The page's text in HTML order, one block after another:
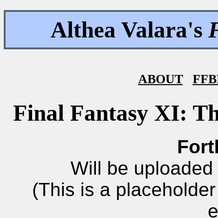
Althea Valara's
ABOUT
Final Fantasy XI:
Will be
(This is a